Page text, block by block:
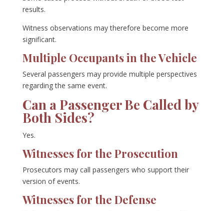
results.
Witness observations may therefore become more
significant.
Multiple Occupants in the Vehicle
Several passengers may provide multiple perspectives
regarding the same event.
Can a Passenger Be Called by
Both Sides?
Yes.
Witnesses for the Prosecution
Prosecutors may call passengers who support their
version of events.
Witnesses for the Defense